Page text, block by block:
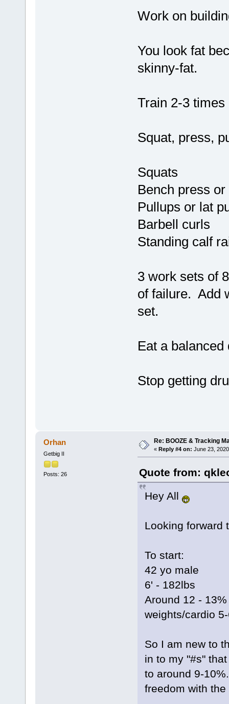
Work on
You look fat
skinny-fat.
Train 2-3
Squat, press,
Squats
Bench press
Pullups or lat
Barbell curls
Standing calf
3 work sets of
of failure. Add
set.
Eat a
Stop getting
Orhan
Getbig II
Posts: 26
Re: BOOZE & Tracking
« Reply #4 on: June 23,
Quote from:
Hey All
Looking forward
To start:
42 yo male
6' - 182lbs
Around 12 -
weights/cardio
So I am new to
in to my "#s"
to around 9-
freedom with